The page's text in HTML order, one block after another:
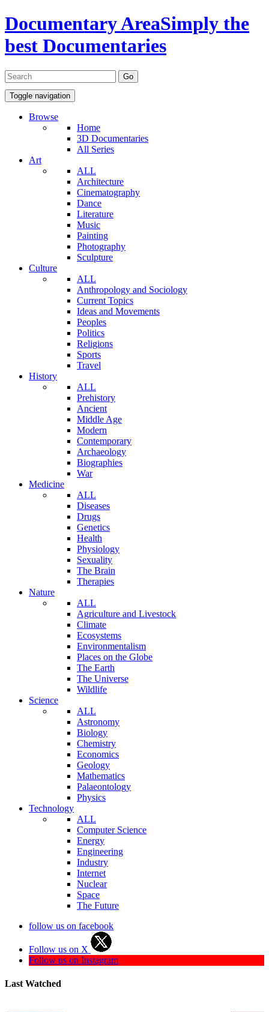
Documentary AreaSimply the
best Documentaries
Toggle navigation
Browse
Home
3D Documentaries
All Series
Art
ALL
Architecture
Cinematography
Dance
Literature
Music
Painting
Photography
Sculpture
Culture
ALL
Anthropology and Sociology
Current Topics
Ideas and Movements
Peoples
Politics
Religions
Sports
Travel
History
ALL
Prehistory
Ancient
Middle Age
Modern
Contemporary
Archaeology
Biographies
War
Medicine
ALL
Diseases
Drugs
Genetics
Health
Physiology
Sexuality
The Brain
Therapies
Nature
ALL
Agriculture and Livestock
Climate
Ecosystems
Environmentalism
Places on the Globe
The Earth
The Universe
Wildlife
Science
ALL
Astronomy
Biology
Chemistry
Economics
Geology
Mathematics
Palaeontology
Physics
Technology
ALL
Computer Science
Energy
Engineering
Industry
Internet
Nuclear
Space
The Future
follow us on facebook
Follow us on X
Follow us on Instagram
Last Watched